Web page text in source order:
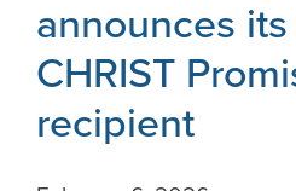
announces
CHRIST
recipient